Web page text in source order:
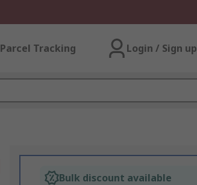
Parcel Tracking Login / Sign up
Bulk discount available